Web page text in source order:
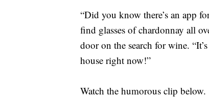
“Did you know there’s an app
find glasses of chardonnay all
door on the search for wine.
house right now!”
Watch the humorous clip below.